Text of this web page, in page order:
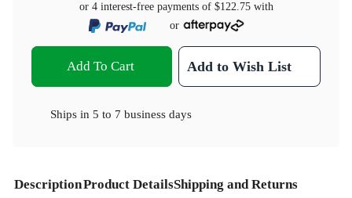
or 4 interest-free payments of $122.75with
or
Add To Cart Add to Wish List
Ships in 5 to 7 business days
DescriptionProduct DetailsShipping and Returns